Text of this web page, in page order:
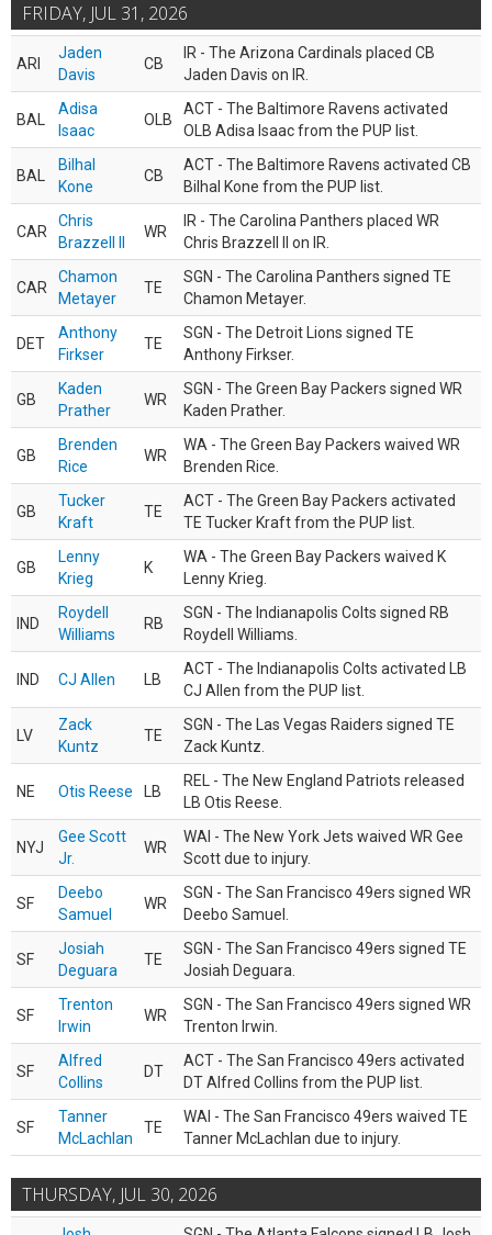
FRIDAY, JUL 31, 2026
ARI
Jaden
Davis
CB
IR - The Arizona Cardinals placed CB
Jaden Davis on IR.
BAL
Adisa
Isaac
OLB
ACT - The Baltimore Ravens activated
OLB Adisa Isaac from the PUP list.
BAL
Bilhal
Kone
CB
ACT - The Baltimore Ravens activated CB
Bilhal Kone from the PUP list.
CAR
Chris
Brazzell II
WR
IR - The Carolina Panthers placed WR
Chris Brazzell II on IR.
CAR
Chamon
Metayer
TE
SGN - The Carolina Panthers signed TE
Chamon Metayer.
DET
Anthony
Firkser
TE
SGN - The Detroit Lions signed TE
Anthony Firkser.
GB
Kaden
Prather
WR
SGN - The Green Bay Packers signed WR
Kaden Prather.
GB
Brenden
Rice
WR
WA - The Green Bay Packers waived WR
Brenden Rice.
GB
Tucker
Kraft
TE
ACT - The Green Bay Packers activated
TE Tucker Kraft from the PUP list.
GB
Lenny
Krieg
K
WA - The Green Bay Packers waived K
Lenny Krieg.
IND
Roydell
Williams
RB
SGN - The Indianapolis Colts signed RB
Roydell Williams.
IND CJ Allen LB
ACT - The Indianapolis Colts activated LB
CJ Allen from the PUP list.
LV
Zack
Kuntz
TE
SGN - The Las Vegas Raiders signed TE
Zack Kuntz.
NE Otis Reese LB
REL - The New England Patriots released
LB Otis Reese.
NYJ
Gee Scott
Jr.
WR
WAI - The New York Jets waived WR Gee
Scott due to injury.
SF
Deebo
Samuel
WR
SGN - The San Francisco 49ers signed WR
Deebo Samuel.
SF
Josiah
Deguara
TE
SGN - The San Francisco 49ers signed TE
Josiah Deguara.
SF
Trenton
Irwin
WR
SGN - The San Francisco 49ers signed WR
Trenton Irwin.
SF
Alfred
Collins
DT
ACT - The San Francisco 49ers activated
DT Alfred Collins from the PUP list.
SF
Tanner
McLachlan
TE
WAI - The San Francisco 49ers waived TE
Tanner McLachlan due to injury.
THURSDAY, JUL 30, 2026